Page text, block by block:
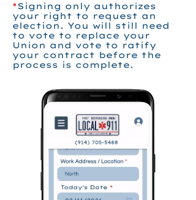
*Signing only authorizes
your right to request an
election. You will still need
to vote to replace your
Union and vote to ratify
your contract before the
process is complete.